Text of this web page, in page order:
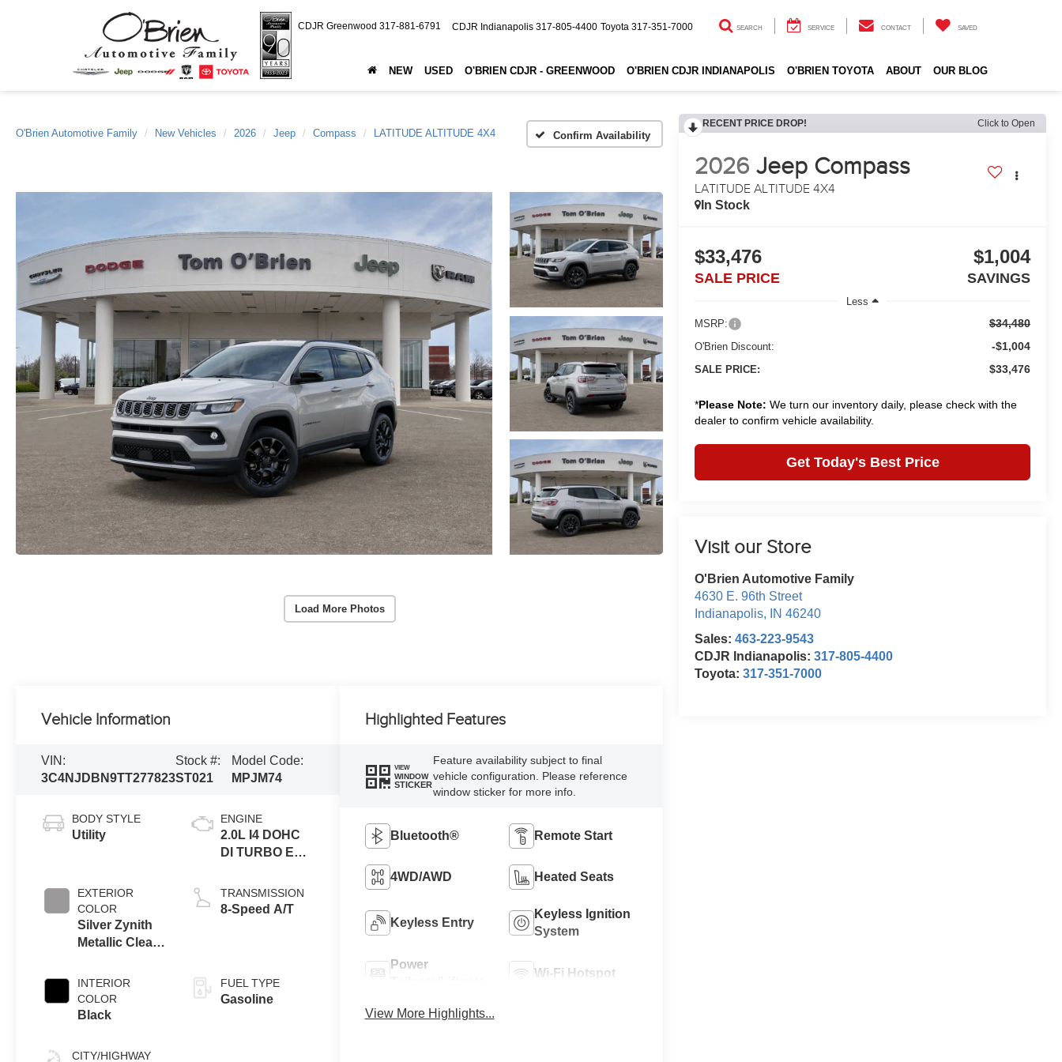
CDJR Greenwood 317-881-6791 CDJR Indianapolis 317-805-4400 Toyota 317-351-7000 SEARCH SERVICE CONTACT SAVED
NEW USED O'BRIEN CDJR - GREENWOOD O'BRIEN CDJR INDIANAPOLIS O'BRIEN TOYOTA ABOUT OUR BLOG
O'Brien Automotive Family New Vehicles 2026 Jeep Compass LATITUDE ALTITUDE 4X4 Confirm Availability
Load More Photos
RECENT PRICE DROP! Click to Open
2026 Jeep Compass
LATITUDE ALTITUDE 4X4
In Stock
$33,476
SALE PRICE
$1,004
SAVINGS
Less
MSRP:
$34,480
O'Brien Discount: -$1,004
SALE PRICE: $33,476
*Please Note: We turn our inventory daily, please check with the
dealer to confirm vehicle availability.
Get Today's Best Price
Visit our Store
O'Brien Automotive Family
4630 E. 96th Street
Indianapolis, IN 46240
Sales:463-223-9543
CDJR Indianapolis:317-805-4400
Toyota:317-351-7000
Vehicle Information
VIN:
3C4NJDBN9TT277823
Stock #:
ST021
Model Code:
MPJM74
BODY STYLE
Utility
EXTERIOR
COLOR
Silver Zynith
Metallic Clear-
Paint
INTERIOR
COLOR
Black
CITY/HIGHWAY
ENGINE
2.0L I4 DOHC
DI TURBO ENG
TRANSMISSION
8-Speed A/T
FUEL TYPE
Gasoline
Highlighted Features
VIEW
WINDOW
STICKER
Feature availability subject to final
vehicle configuration. Please reference
window sticker for more info.
Bluetooth® Remote Start
4WD/AWD Heated Seats
Keyless Entry
Keyless Ignition
System
Power
Wi-Fi Hotspot
View More Highlights...